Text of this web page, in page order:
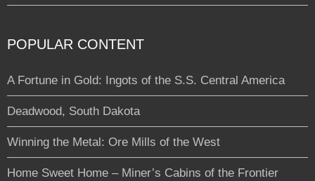
POPULAR CONTENT
A Fortune in Gold: Ingots of the S.S. Central America
Deadwood, South Dakota
Winning the Metal: Ore Mills of the West
Home Sweet Home – Miner’s Cabins of the Frontier